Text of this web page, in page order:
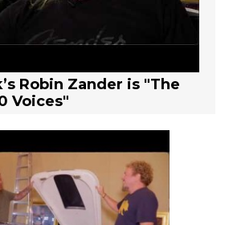
Robin Zander is "The
Voices"